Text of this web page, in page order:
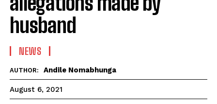
husband
NEWS
AUTHOR: Andile Nomabhunga
August 6, 2021